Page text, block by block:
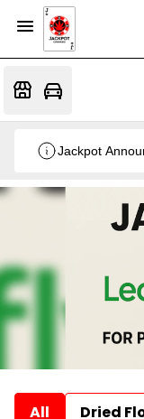
Jackpot
All Dried